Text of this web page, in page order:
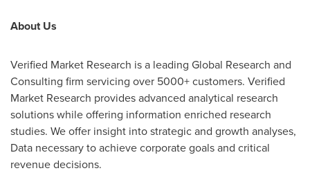
About Us
Verified Market Research is a leading Global Research and
Consulting firm servicing over 5000+ customers. Verified
Market Research provides advanced analytical research
solutions while offering information enriched research
studies. We offer insight into strategic and growth analyses,
Data necessary to achieve corporate goals and critical
revenue decisions.